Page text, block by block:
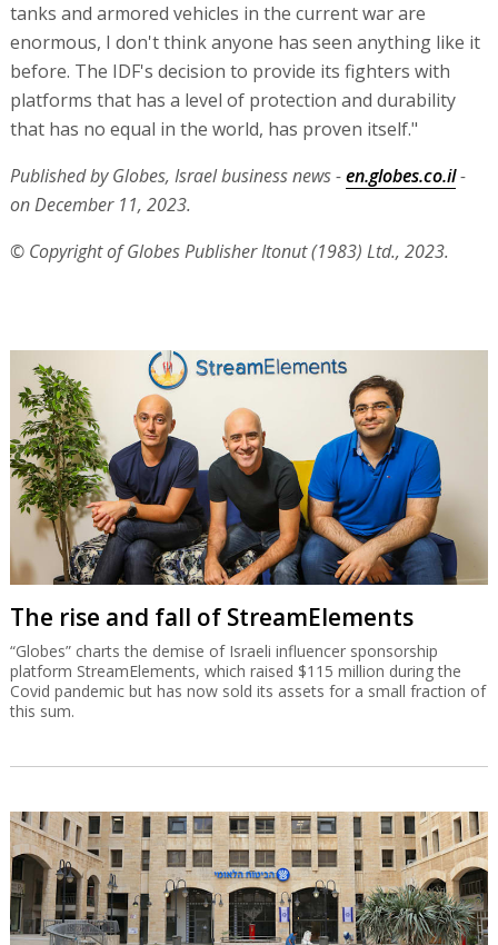
tanks and armored vehicles in the current war are
enormous, I don't think anyone has seen anything like it
before. The IDF's decision to provide its fighters with
platforms that has a level of protection and durability
that has no equal in the world, has proven itself."
Published by Globes, Israel business news -en.globes.co.il-
on December 11, 2023.
© Copyright of Globes Publisher Itonut (1983) Ltd., 2023.
The rise and fall of StreamElements
“Globes” charts the demise of Israeli influencer sponsorship
platform StreamElements, which raised $115 million during the
Covid pandemic but has now sold its assets for a small fraction of
this sum.